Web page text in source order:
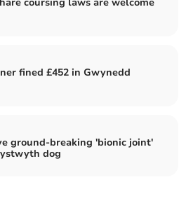
fined £452 in Gwynedd
ground-breaking 'bionic joint'
dog